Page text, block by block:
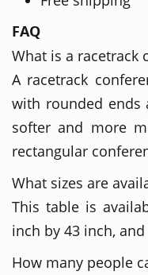
FAQ
What is a racetrack
A racetrack
with rounded ends
softer and more
rectangular
What sizes are
This table is
inch by 43 inch,
How many people